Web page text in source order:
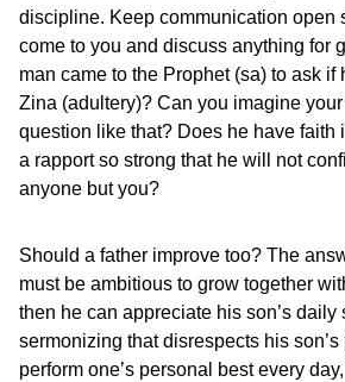
discipline. Keep communication open
come to you and discuss anything for
man came to the Prophet (sa) to ask if
Zina (adultery)? Can you imagine
question like that? Does he have faith
a rapport so strong that he will not
anyone but you?
Should a father improve too? The
must be ambitious to grow together
then he can appreciate his son’s daily
sermonizing that disrespects his
perform one’s personal best every